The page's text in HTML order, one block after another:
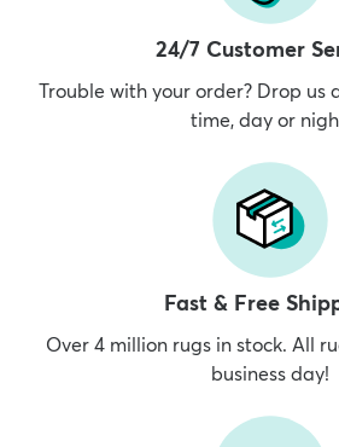
24/7 Customer
Trouble with your order? Drop us
time, day or
Fast & Free
Over 4 million rugs in stock. All
business day!